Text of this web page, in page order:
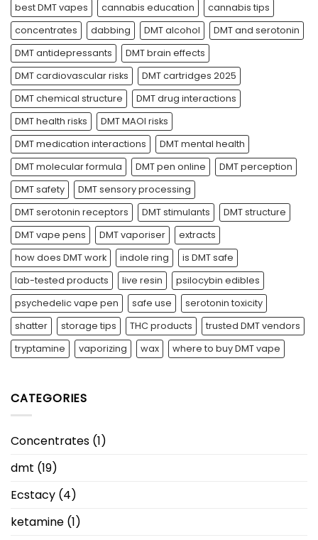
best DMT vapes cannabis education
cannabis tips
concentrates
dabbing DMT alcohol
DMT and serotonin
DMT antidepressants
DMT brain effects
DMT cardiovascular risks
DMT cartridges 2025
DMT chemical structure
DMT drug interactions
DMT health risks
DMT MAOI risks
DMT medication interactions
DMT mental health
DMT molecular formula
DMT pen online
DMT perception
DMT safety
DMT sensory processing
DMT serotonin receptors
DMT stimulants
DMT structure
DMT vape pens
DMT vaporiser
extracts
how does DMT work
indole ring
is DMT safe
lab-tested products
live resin
psilocybin edibles
psychedelic vape pen
safe use
serotonin toxicity
shatter
storage tips THC products
trusted DMT vendors
tryptamine
vaporizing wax where to buy DMT vape
CATEGORIES
Concentrates (1)
dmt (19)
Ecstacy (4)
ketamine (1)